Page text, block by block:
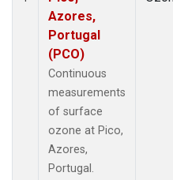
Azores,
Portugal
(PCO)
Continuous
measurements
of surface
ozone at Pico,
Azores,
Portugal.